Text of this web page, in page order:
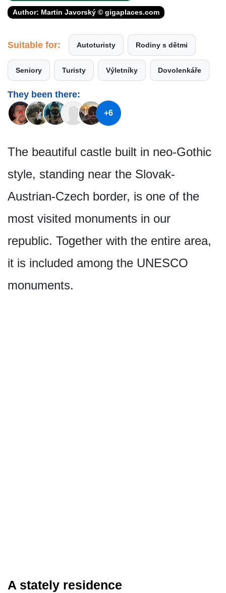
Author: Martin Javorský © gigaplaces.com
Suitable for: Autoturisty Rodiny s dětmi
Seniory Turisty Výletníky Dovolenkáře
They been there:
+6
The beautiful castle built in neo-Gothic
style, standing near the Slovak-
Austrian-Czech border, is one of the
most visited monuments in our
republic. Together with the entire area,
it is included among the UNESCO
monuments.
A stately residence